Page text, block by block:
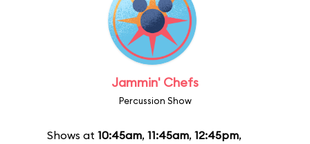
Jammin' Chefs
Percussion Show
Shows at 10:45am, 11:45am, 12:45pm,